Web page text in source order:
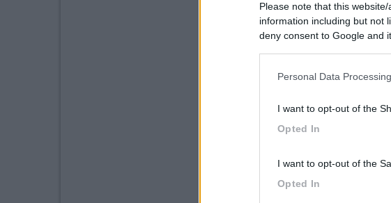
Please note that this
information including but not
deny consent to Google and
Personal Data
I want to opt-out of the
Opted In
I want to opt-out of the
Opted In